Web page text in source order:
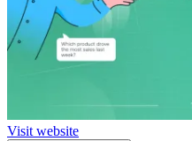
Visit website